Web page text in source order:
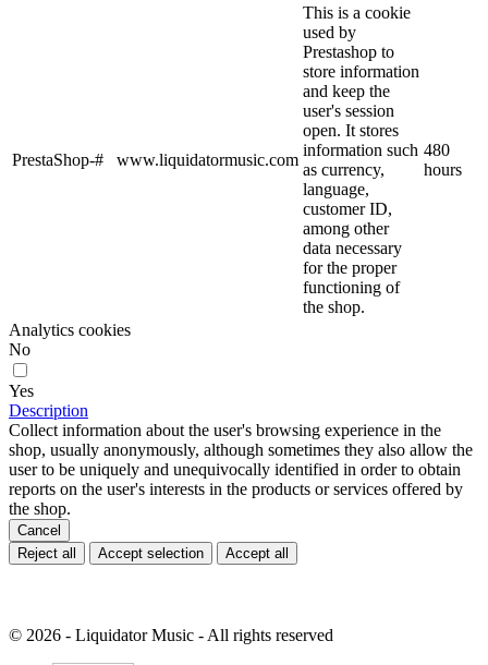
PrestaShop-# www.liquidatormusic.com
This is a cookie
used by
Prestashop to
store information
and keep the
user's session
open. It stores
information such
as currency,
language,
customer ID,
among other
data necessary
for the proper
functioning of
the shop.
480
hours
Analytics cookies
No
Yes
Description
Collect information about the user's browsing experience in the
shop, usually anonymously, although sometimes they also allow the
user to be uniquely and unequivocally identified in order to obtain
reports on the user's interests in the products or services offered by
the shop.
Cancel
Reject all
Accept selection Accept all
© 2026 - Liquidator Music - All rights reserved